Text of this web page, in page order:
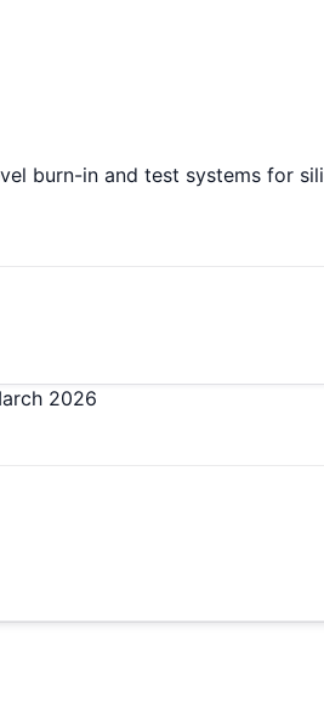
burn-in and test systems for
2026